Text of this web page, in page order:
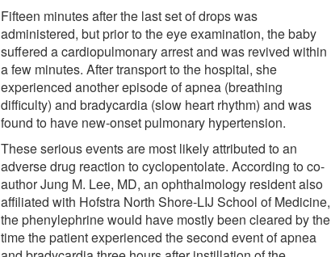
Fifteen minutes after the last set of drops was
administered, but prior to the eye examination, the baby
suffered a cardiopulmonary arrest and was revived within
a few minutes. After transport to the hospital, she
experienced another episode of apnea (breathing
difficulty) and bradycardia (slow heart rhythm) and was
found to have new-onset pulmonary hypertension.
These serious events are most likely attributed to an
adverse drug reaction to cyclopentolate. According to co-
author Jung M. Lee, MD, an ophthalmology resident also
affiliated with Hofstra North Shore-LIJ School of Medicine,
the phenylephrine would have mostly been cleared by the
time the patient experienced the second event of apnea